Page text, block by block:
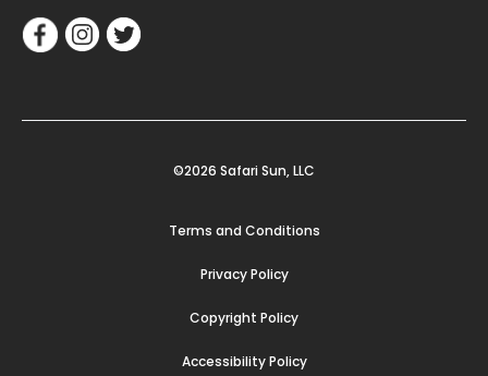
©2026 Safari Sun, LLC
Terms and Conditions
Privacy Policy
Copyright Policy
Accessibility Policy